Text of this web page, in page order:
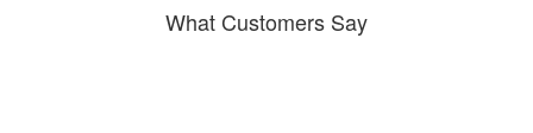
What Customers Say